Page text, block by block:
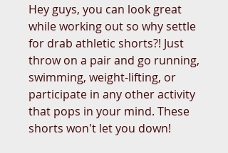
Hey guys, you can look great
while working out so why settle
for drab athletic shorts?! Just
throw on a pair and go running,
swimming, weight-lifting, or
participate in any other activity
that pops in your mind. These
shorts won't let you down!